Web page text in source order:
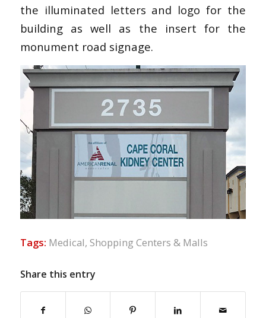
the illuminated letters and logo for the
building as well as the insert for the
monument road signage.
Tags: Medical, Shopping Centers & Malls
Share this entry